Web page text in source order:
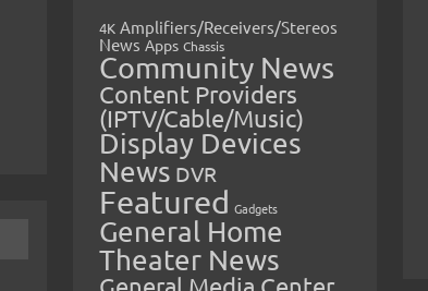
4K Amplifiers/Receivers/Stereos
News Apps Chassis
Community News
Content Providers
(IPTV/Cable/Music)
Display Devices
News DVR
Featured Gadgets
General Home
Theater News